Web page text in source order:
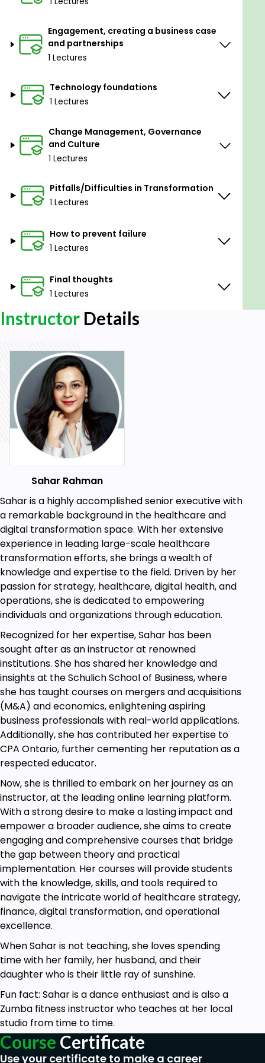
Identify risks and pitfalls/what to avoid
Key success factors for a successful
implementation
None
Engagement, creating a business case
and partnerships
1 Lectures
Technology foundations
1 Lectures
Change Management, Governance
and Culture
1 Lectures
Pitfalls/Difficulties in Transformation
1 Lectures
How to prevent failure
1 Lectures
Final thoughts
1 Lectures
Instructor Details
Sahar Rahman
Sahar is a highly accomplished senior executive with
a remarkable background in the healthcare and
digital transformation space. With her extensive
experience in leading large-scale healthcare
transformation efforts, she brings a wealth of
knowledge and expertise to the field. Driven by her
passion for strategy, healthcare, digital health, and
operations, she is dedicated to empowering
individuals and organizations through education.
Recognized for her expertise, Sahar has been
sought after as an instructor at renowned
institutions. She has shared her knowledge and
insights at the Schulich School of Business, where
she has taught courses on mergers and acquisitions
(M&A) and economics, enlightening aspiring
business professionals with real-world applications.
Additionally, she has contributed her expertise to
CPA Ontario, further cementing her reputation as a
respected educator.
Now, she is thrilled to embark on her journey as an
instructor, at the leading online learning platform.
With a strong desire to make a lasting impact and
empower a broader audience, she aims to create
engaging and comprehensive courses that bridge
the gap between theory and practical
implementation. Her courses will provide students
with the knowledge, skills, and tools required to
navigate the intricate world of healthcare strategy,
finance, digital transformation, and operational
excellence.
When Sahar is not teaching, she loves spending
time with her family, her husband, and their
daughter who is their little ray of sunshine.
Fun fact: Sahar is a dance enthusiast and is also a
Zumba fitness instructor who teaches at her local
studio from time to time.
Course Certificate
Use your certificate to make a career